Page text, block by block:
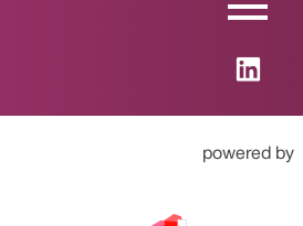
powered by